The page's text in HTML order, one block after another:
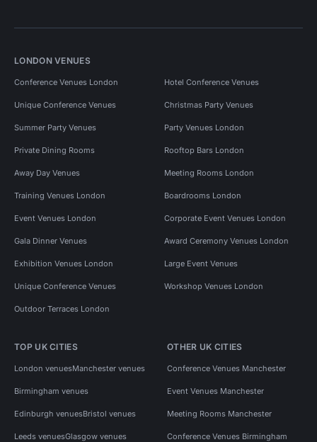
LONDON VENUES
Conference Venues London Hotel Conference Venues
Unique Conference Venues Christmas Party Venues
Summer Party Venues Party Venues London
Private Dining Rooms Rooftop Bars London
Away Day Venues Meeting Rooms London
Training Venues London Boardrooms London
Event Venues London Corporate Event Venues London
Gala Dinner Venues Award Ceremony Venues London
Exhibition Venues London Large Event Venues
Unique Conference Venues Workshop Venues London
Outdoor Terraces London
TOP UK CITIES
London venuesManchester venues
Birmingham venues
Edinburgh venuesBristol venues
Leeds venuesGlasgow venues
OTHER UK CITIES
Conference Venues Manchester
Event Venues Manchester
Meeting Rooms Manchester
Conference Venues Birmingham